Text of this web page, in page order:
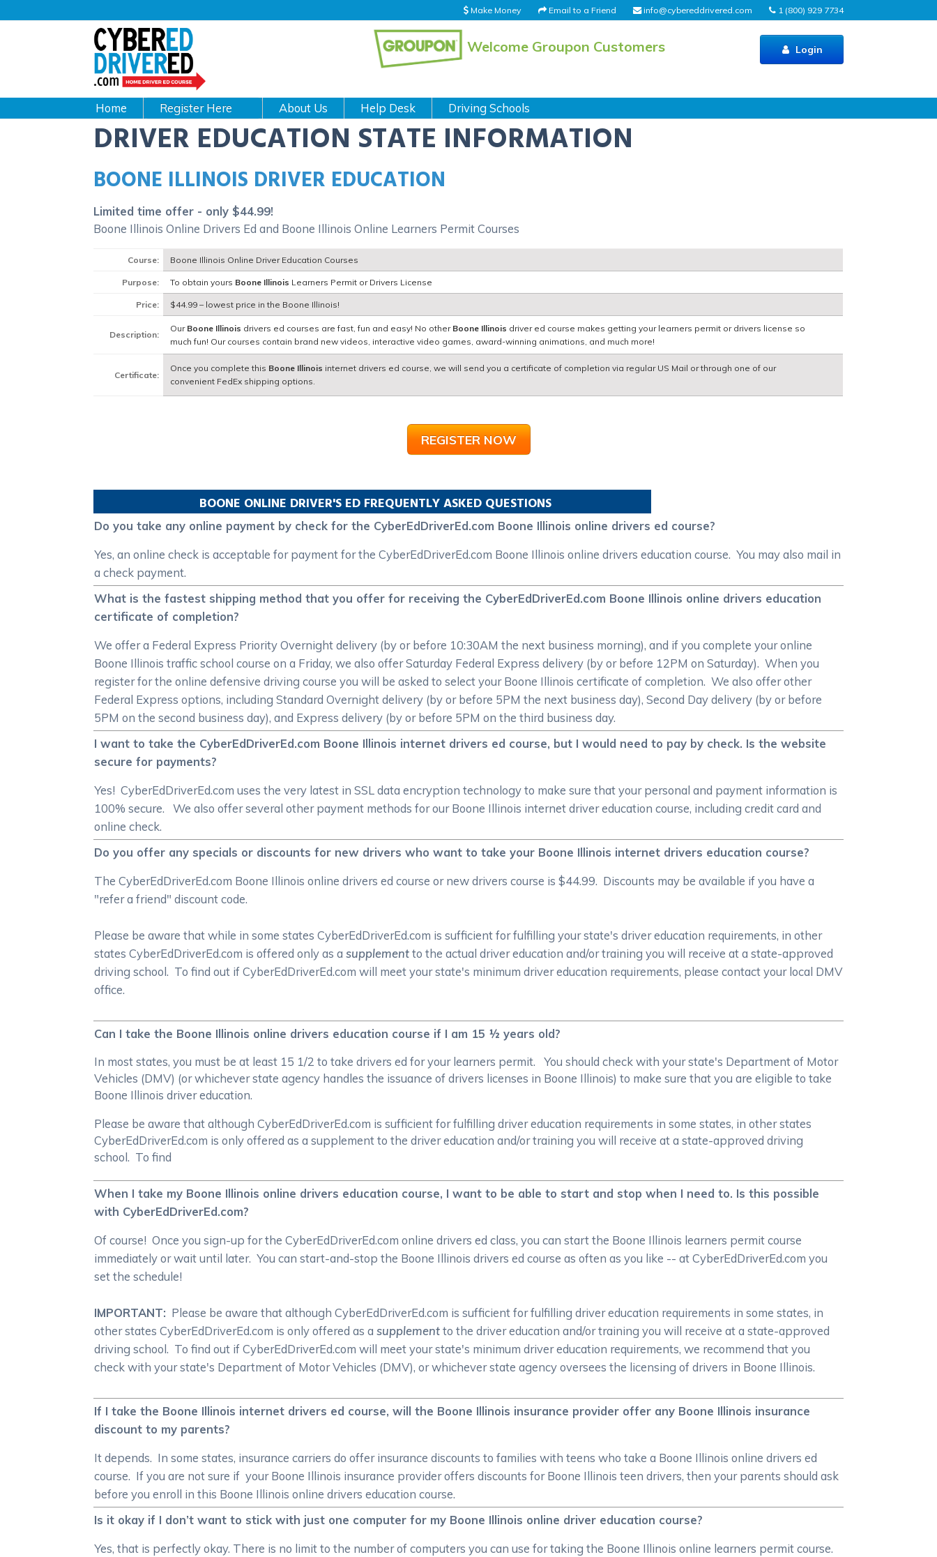
1 (800) 929 7734
info@cybereddrivered.com
Email to a Friend
Make Money
CyberEdDriverEd
Welcome Groupon Customers
Main
navigation
Login
Home About Us Help Desk Driving Schools
DRIVER EDUCATION STATE INFORMATION
BOONE ILLINOIS DRIVER EDUCATION
Limited time offer - only $44.99!
Boone Illinois Online Drivers Ed and Boone Illinois Online Learners Permit Courses
Course: Boone Illinois Online Driver Education Courses
Purpose: To obtain yours Boone Illinois Learners Permit or Drivers License
Price: $44.99 – lowest price in the Boone Illinois!
Description:
Our Boone Illinois drivers ed courses are fast, fun and easy! No other Boone Illinois driver ed course makes getting your learners permit or drivers license so
much fun! Our courses contain brand new videos, interactive video games, award-winning animations, and much more!
Certificate:
Once you complete this Boone Illinois internet drivers ed course, we will send you a certificate of completion via regular US Mail or through one of our
convenient FedEx shipping options.
REGISTER NOW
BOONE ONLINE DRIVER'S ED FREQUENTLY ASKED QUESTIONS
Do you take any online payment by check for the CyberEdDriverEd.com Boone Illinois online drivers ed course?
Yes, an online check is acceptable for payment for the CyberEdDriverEd.com Boone Illinois online drivers education course. You may also mail in
a check payment.
What is the fastest shipping method that you offer for receiving the CyberEdDriverEd.com Boone Illinois online drivers education
certificate of completion?
We offer a Federal Express Priority Overnight delivery (by or before 10:30AM the next business morning), and if you complete your online
Boone Illinois traffic school course on a Friday, we also offer Saturday Federal Express delivery (by or before 12PM on Saturday). When you
register for the online defensive driving course you will be asked to select your Boone Illinois certificate of completion. We also offer other
Federal Express options, including Standard Overnight delivery (by or before 5PM the next business day), Second Day delivery (by or before
5PM on the second business day), and Express delivery (by or before 5PM on the third business day.
I want to take the CyberEdDriverEd.com Boone Illinois internet drivers ed course, but I would need to pay by check. Is the website
secure for payments?
Yes! CyberEdDriverEd.com uses the very latest in SSL data encryption technology to make sure that your personal and payment information is
100% secure. We also offer several other payment methods for our Boone Illinois internet driver education course, including credit card and
online check.
Do you offer any specials or discounts for new drivers who want to take your Boone Illinois internet drivers education course?
The CyberEdDriverEd.com Boone Illinois online drivers ed course or new drivers course is $44.99. Discounts may be available if you have a
"refer a friend" discount code.
Please be aware that while in some states CyberEdDriverEd.com is sufficient for fulfilling your state's driver education requirements, in other
states CyberEdDriverEd.com is offered only as asupplementto the actual driver education and/or training you will receive at a state-approved
driving school. To find out if CyberEdDriverEd.com will meet your state's minimum driver education requirements, please contact your local DMV
office.
Can I take the Boone Illinois online drivers education course if I am 15 ½ years old?
In most states, you must be at least 15 1/2 to take drivers ed for your learners permit. You should check with your state's Department of Motor
Vehicles (DMV) (or whichever state agency handles the issuance of drivers licenses in Boone Illinois) to make sure that you are eligible to take
Boone Illinois driver education.
Please be aware that although CyberEdDriverEd.com is sufficient for fulfilling driver education requirements in some states, in other states
CyberEdDriverEd.com is only offered as a supplement to the driver education and/or training you will receive at a state-approved driving
school. To find
When I take my Boone Illinois online drivers education course, I want to be able to start and stop when I need to. Is this possible
with CyberEdDriverEd.com?
Of course! Once you sign-up for the CyberEdDriverEd.com online drivers ed class, you can start the Boone Illinois learners permit course
immediately or wait until later. You can start-and-stop the Boone Illinois drivers ed course as often as you like -- at CyberEdDriverEd.com you
set the schedule!
IMPORTANT: Please be aware that although CyberEdDriverEd.com is sufficient for fulfilling driver education requirements in some states, in
other states CyberEdDriverEd.com is only offered as asupplementto the driver education and/or training you will receive at a state-approved
driving school. To find out if CyberEdDriverEd.com will meet your state's minimum driver education requirements, we recommend that you
check with your state's Department of Motor Vehicles (DMV), or whichever state agency oversees the licensing of drivers in Boone Illinois.
If I take the Boone Illinois internet drivers ed course, will the Boone Illinois insurance provider offer any Boone Illinois insurance
discount to my parents?
It depends. In some states, insurance carriers do offer insurance discounts to families with teens who take a Boone Illinois online drivers ed
course. If you are not sure if your Boone Illinois insurance provider offers discounts for Boone Illinois teen drivers, then your parents should ask
before you enroll in this Boone Illinois online drivers education course.
Is it okay if I don’t want to stick with just one computer for my Boone Illinois online driver education course?
Yes, that is perfectly okay. There is no limit to the number of computers you can use for taking the Boone Illinois online learners permit course.